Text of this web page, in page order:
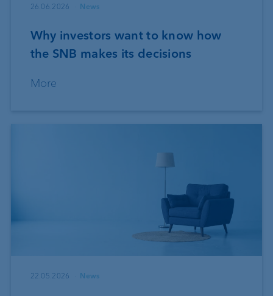
26.06.2026 News
Why investors want to know how
the SNB makes its decisions
More
22.05.2026 News